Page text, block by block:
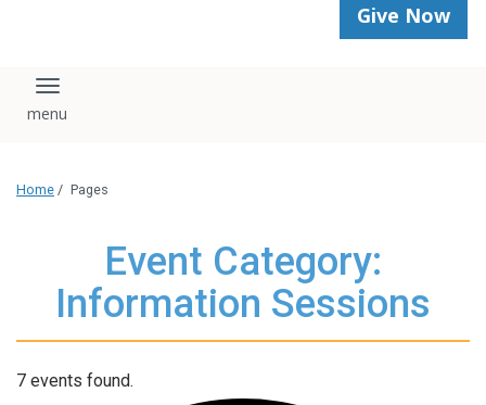
Give Now
Toggle navigation
Home / Pages
Event Category:
Information Sessions
7 events found.